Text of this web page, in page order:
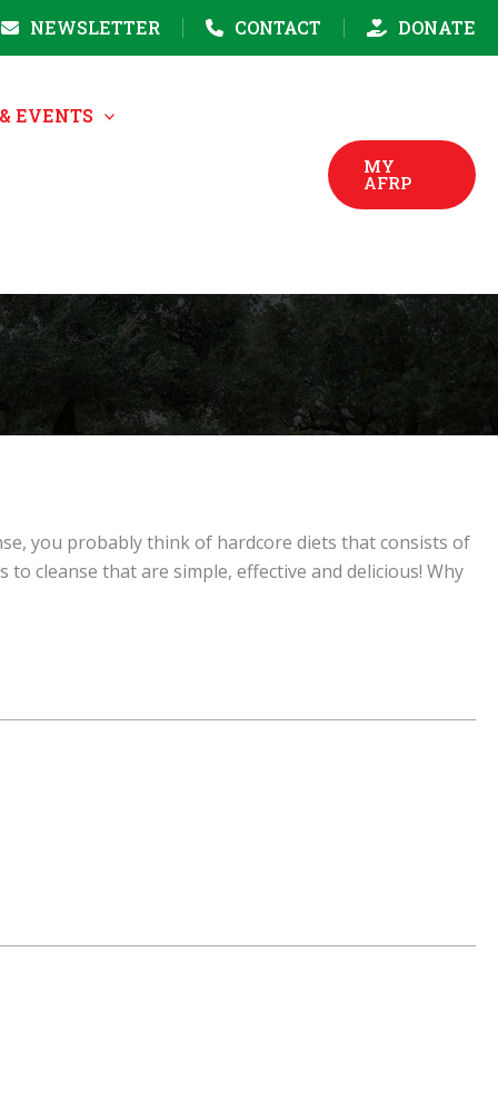
NEWSLETTER CONTACT DONATE
EVENTS
MY
AFRP
you probably think of hardcore diets that consists of
cleanse that are simple, effective and delicious! Why